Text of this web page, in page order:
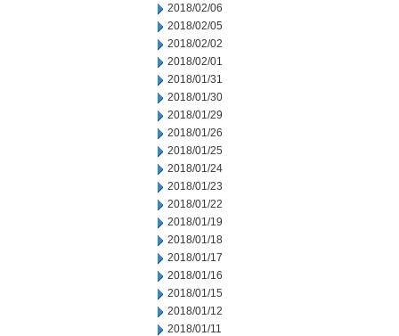
2018/02/06
2018/02/05
2018/02/02
2018/02/01
2018/01/31
2018/01/30
2018/01/29
2018/01/26
2018/01/25
2018/01/24
2018/01/23
2018/01/22
2018/01/19
2018/01/18
2018/01/17
2018/01/16
2018/01/15
2018/01/12
2018/01/11